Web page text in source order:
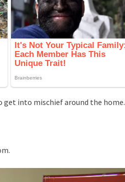
get into mischief around the home.